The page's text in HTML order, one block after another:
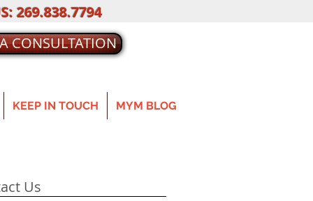
269.838.7794
KEEP IN TOUCH MYM BLOG
CONSULTATION
Us